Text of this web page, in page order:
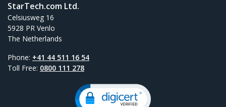
StarTech.com Ltd.
Celsiusweg 16
5928 PR Venlo
The Netherlands
Phone: +41 44 511 16 54
Toll Free: 0800 111 278